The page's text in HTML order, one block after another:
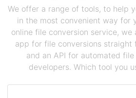
We offer a range of tools, to help
in the most convenient way for
online file conversion service, we
app for file conversions straight
and an API for automated
developers. Which tool you